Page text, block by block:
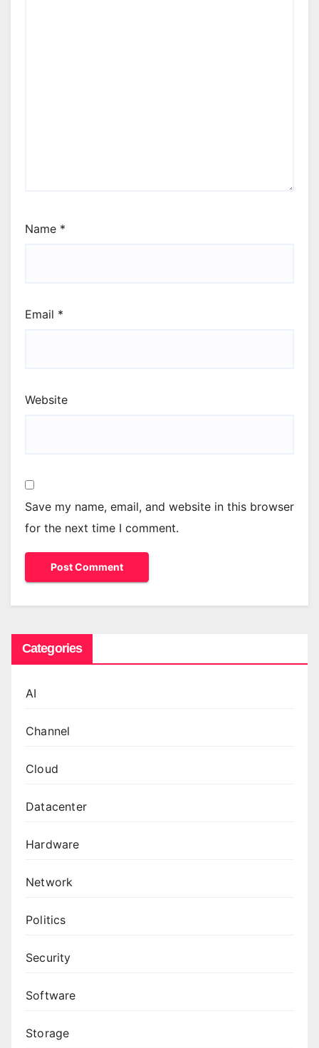
Name *
Email *
Website
Save my name, email, and website in this browser
for the next time I comment.
Categories
AI
Channel
Cloud
Datacenter
Hardware
Network
Politics
Security
Software
Storage